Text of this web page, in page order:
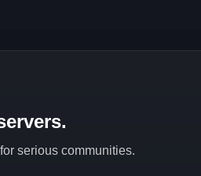
serious communities.